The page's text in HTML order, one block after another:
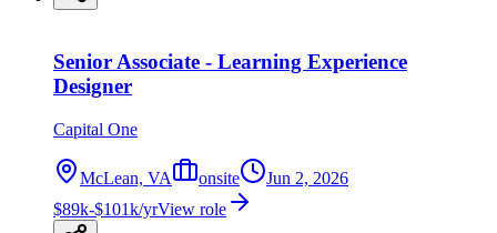
Senior Associate - Learning Experience
Designer
Capital One
McLean, VA onsite
Jun 2, 2026
$89k-$101k/yrView role